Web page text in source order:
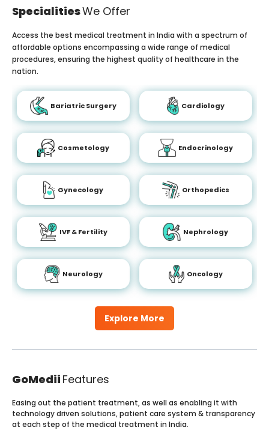
SpecialitiesWe Offer
Explore More
Access the best medical treatment in India with a spectrum of
affordable options encompassing a wide range of medical
procedures, ensuring the highest quality of healthcare in the
nation.
Bariatric Surgery Cardiology
Cosmetology Endocrinology
Gynecology Orthopedics
IVF & Fertility Nephrology
Neurology Oncology
GoMedii Features
Easing out the patient treatment, as well as enabling it with
technology driven solutions, patient care system & transparency
at each step of the medical treatment in India.